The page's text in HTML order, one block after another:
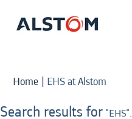
Home | EHS at Alstom
Search results for "EHS".